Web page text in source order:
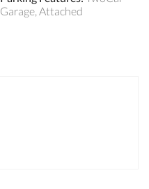
Garage, Attached